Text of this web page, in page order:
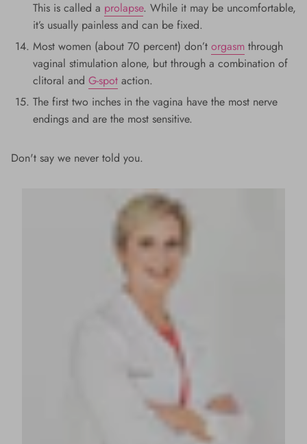
This is called a prolapse. While it may be uncomfortable,
it’s usually painless and can be fixed.
Most women (about 70 percent) don’t orgasm through
vaginal stimulation alone, but through a combination of
clitoral and G-spot action.
The first two inches in the vagina have the most nerve
endings and are the most sensitive.
Don't say we never told you.